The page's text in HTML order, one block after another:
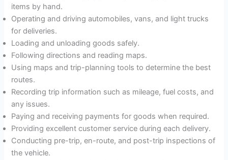
items by hand.
Operating and driving automobiles, vans, and light trucks
for deliveries.
Loading and unloading goods safely.
Following directions and reading maps.
Using maps and trip-planning tools to determine the best
routes.
Recording trip information such as mileage, fuel costs, and
any issues.
Paying and receiving payments for goods when required.
Providing excellent customer service during each delivery.
Conducting pre-trip, en-route, and post-trip inspections of
the vehicle.